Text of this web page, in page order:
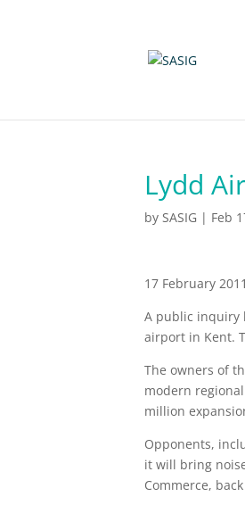
Lydd
by SASIG | Feb
17 February 2011
A public inquiry
airport in Kent.
The owners of
modern
million
Opponents,
it will bring
Commerce,